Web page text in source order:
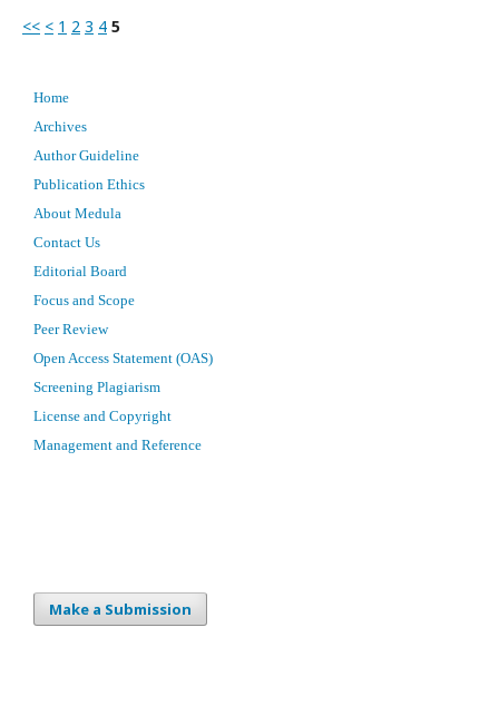
<< < 1 2 3 4 5
Home
Archives
Author Guideline
Publication Ethics
About Medula
Contact Us
Editorial Board
Focus and Scope
Peer Review
Open Access Statement (OAS)
Screening Plagiarism
License and Copyright
Management and Reference
Make a Submission